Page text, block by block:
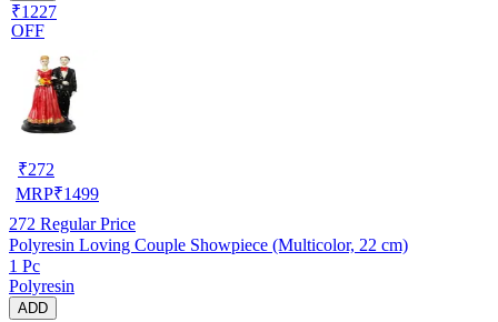
₹1227
OFF
₹272
MRP₹1499
272 Regular Price
Polyresin Loving Couple Showpiece (Multicolor, 22 cm)
1 Pc
Polyresin
ADD